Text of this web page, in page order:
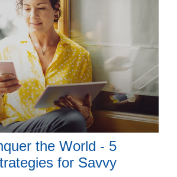
the World - 5
for Savvy